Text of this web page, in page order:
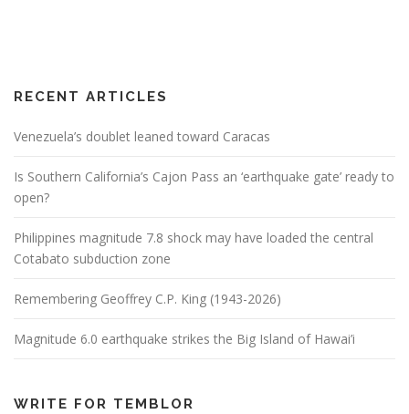
RECENT ARTICLES
Venezuela’s doublet leaned toward Caracas
Is Southern California’s Cajon Pass an ‘earthquake gate’ ready to
open?
Philippines magnitude 7.8 shock may have loaded the central
Cotabato subduction zone
Remembering Geoffrey C.P. King (1943-2026)
Magnitude 6.0 earthquake strikes the Big Island of Hawai’i
WRITE FOR TEMBLOR